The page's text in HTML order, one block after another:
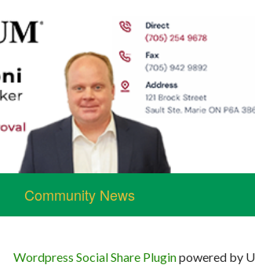
Community News
Wordpress Social Share Pluginpowered by